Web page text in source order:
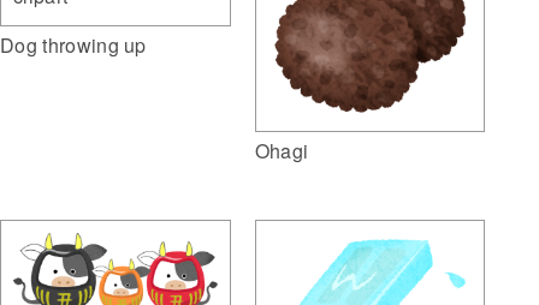
Dog throwing up
Ohagi